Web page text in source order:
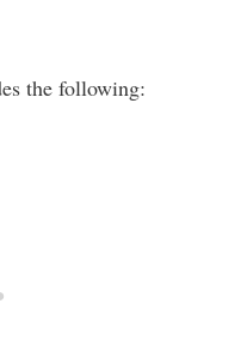
the following: